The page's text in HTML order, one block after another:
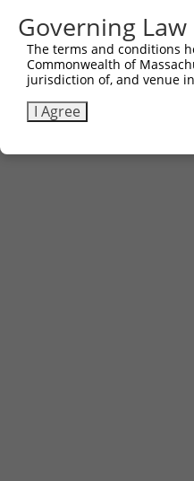
Governing Law
The terms and conditions
Commonwealth of
jurisdiction of, and venue
I Agree
Contact Us |Terms and